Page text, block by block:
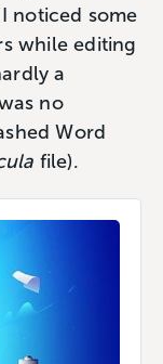
noticed some
while editing
a
no
Word
file).